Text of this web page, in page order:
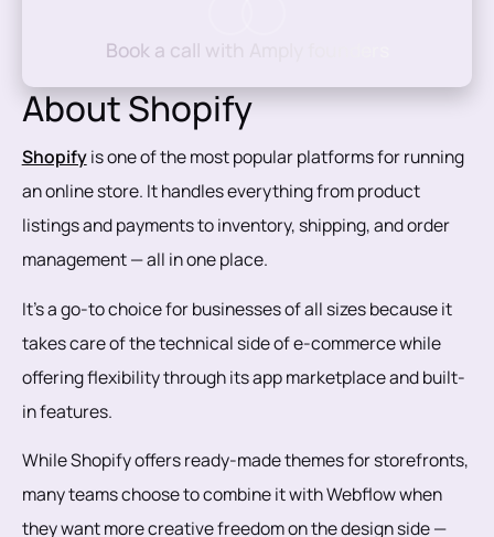
About Shopify
Shopifyis one of the most popular platforms for running
an online store. It handles everything from product
listings and payments to inventory, shipping, and order
management — all in one place.
It’s a go-to choice for businesses of all sizes because it
takes care of the technical side of e-commerce while
offering flexibility through its app marketplace and built-
in features.
While Shopify offers ready-made themes for storefronts,
many teams choose to combine it with Webflow when
they want more creative freedom on the design side —
Book a call with Amply founders